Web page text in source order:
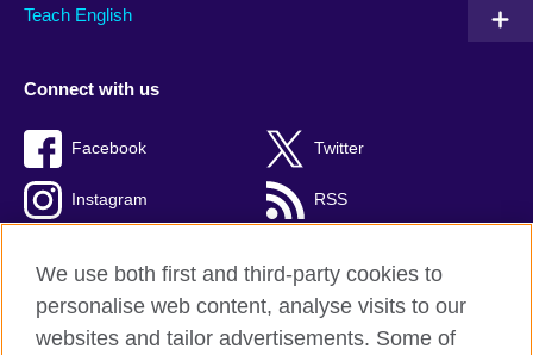
Teach English
Connect with us
Facebook Twitter
Instagram RSS
We use both first and third-party cookies to
personalise web content, analyse visits to our
websites and tailor advertisements. Some of